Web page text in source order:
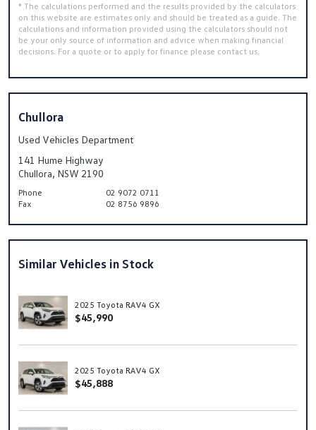
* The calculations performed and the results provided by the calculators
on this website are estimates only and should be treated as a guide. The
calculations and information provided using the calculators should not
be your only source of information and advice when making financial
decisions. For a quote or to apply for finance please contact us.
Chullora
Used Vehicles Department
141 Hume Highway
Chullora, NSW 2190
Phone
02 9072 0711
Fax
02 8756 9896
Similar Vehicles in Stock
2025 Toyota RAV4 GX
$45,990
2025 Toyota RAV4 GX
$45,888